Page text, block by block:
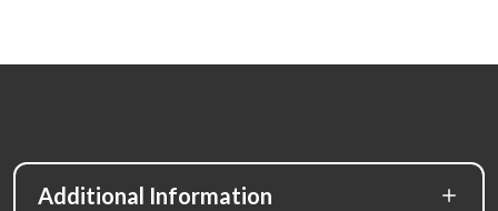
Additional Information